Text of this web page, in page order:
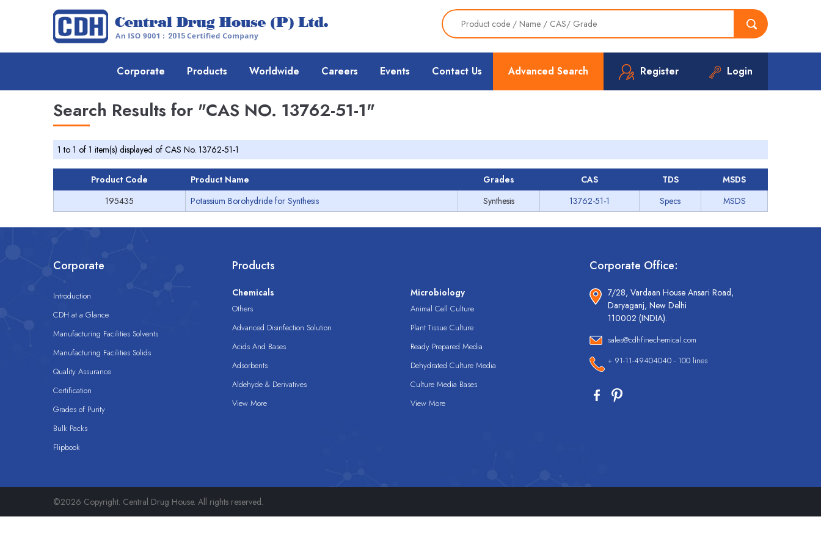
Advanced Search Register Login
Corporate Products Worldwide Careers Events Contact Us
Search Results for "CAS NO. 13762-51-1"
1 to 1 of 1 item(s) displayed of CAS No. 13762-51-1
Product Code Product Name Grades CAS TDS
MSDS
195435
Potassium Borohydride for Synthesis Synthesis 13762-51-1 Specs MSDS
Corporate
Introduction
CDH at a Glance
Manufacturing Facilities Solvents
Manufacturing Facilities Solids
Quality Assurance
Certification
Grades of Purity
Bulk Packs
Flipbook
Products
Chemicals
Others
Advanced Disinfection Solution
Acids And Bases
Adsorbents
Aldehyde & Derivatives
View More
Microbiology
Animal Cell Culture
Plant Tissue Culture
Ready Prepared Media
Dehydrated Culture Media
Culture Media Bases
View More
Corporate Office:
7/28, Vardaan House Ansari Road,
Daryaganj, New Delhi
110002 (INDIA).
sales@cdhfinechemical.com
+ 91-11-49404040 - 100 lines
©2026 Copyright. Central Drug House. All rights reserved.